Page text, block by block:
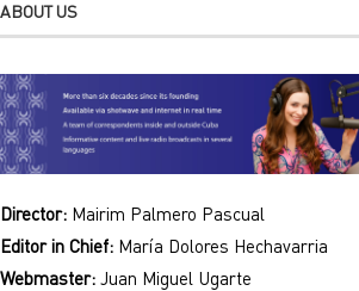
ABOUT US
Director: Mairim Palmero Pascual
Editor in Chief: María Dolores Hechavarria
Webmaster: Juan Miguel Ugarte